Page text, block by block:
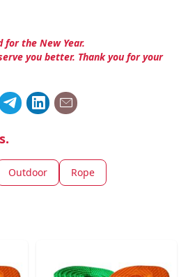
for the New Year.
you better. Thank you for your
Outdoor Rope